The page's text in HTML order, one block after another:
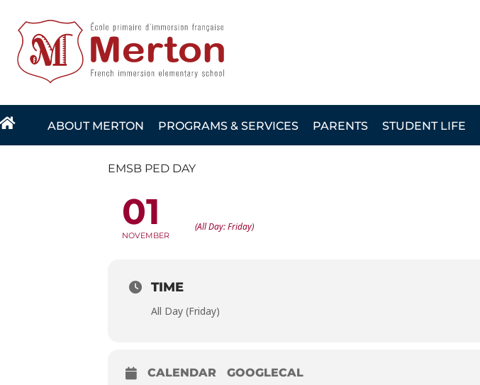
content
ABOUT MERTON PROGRAMS & SERVICES PARENTS STUDENT LIFE
EMSB PED DAY
01
NOVEMBER
(All Day: Friday)
TIME
All Day (Friday)
CALENDAR GOOGLECAL